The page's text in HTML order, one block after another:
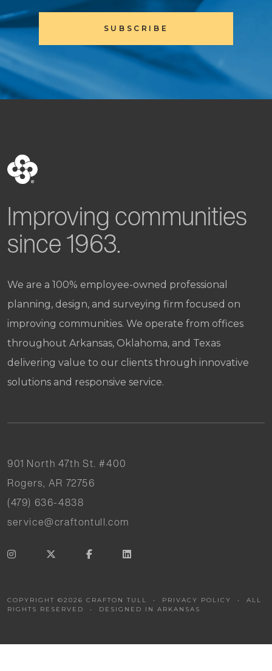
SUBSCRIBE
Improving communities
since 1963.
We are a 100% employee-owned professional
planning, design, and surveying firm focused on
improving communities. We operate from offices
throughout Arkansas, Oklahoma, and Texas
delivering value to our clients through innovative
solutions and responsive service.
901 North 47th St. #400
Rogers, AR 72756
(479) 636-4838
service@craftontull.com
COPYRIGHT ©2026 CRAFTON TULL • PRIVACY POLICY
• ALL
RIGHTS RESERVED • DESIGNED IN ARKANSAS